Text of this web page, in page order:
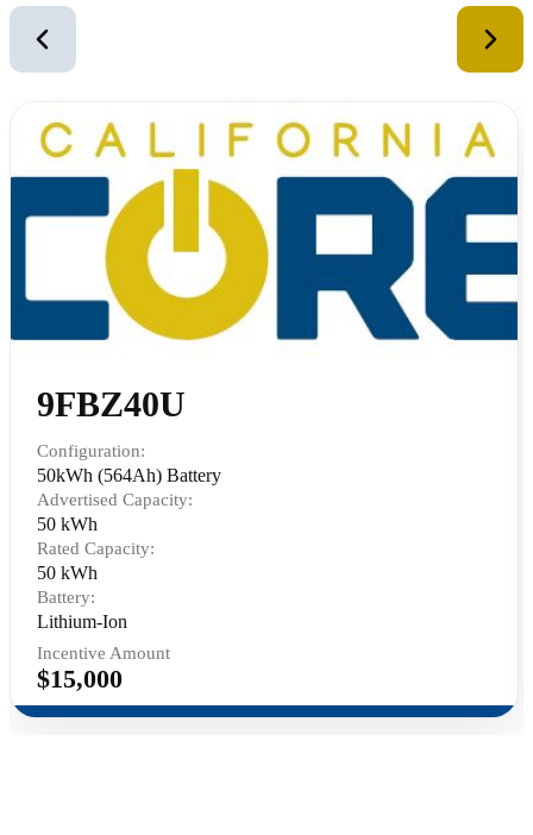
9FBZ40U
Configuration:
50kWh (564Ah) Battery
Advertised Capacity:
50 kWh
Rated Capacity:
50 kWh
Battery:
Lithium-Ion
Incentive Amount
$15,000